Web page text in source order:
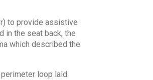
to provide assistive
in the seat back, the
which described the
loop laid